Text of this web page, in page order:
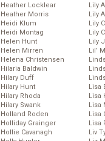
Heather Locklear
Heather Morris
Heidi Klum
Heidi Montag
Helen Hunt
Helen Mirren
Helena Christensen
Hilaria Baldwin
Hilary Duff
Hilary Hunt
Hilary Rhoda
Hilary Swank
Holland Roden
Holliday Grainger
Hollie Cavanagh
Lily
Lily
Lily
Lily
Lily
Lil’
Lisa
Lisa
Lisa
Lisa
Lisa
Liv